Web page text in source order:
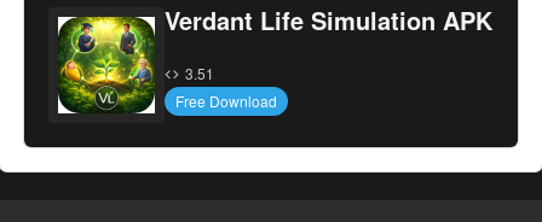
Verdant Life Simulation APK
3.51
Free Download